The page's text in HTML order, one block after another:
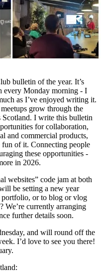
bulletin of the year. It’s
every Monday morning - I
as I’ve enjoyed writing it.
grow through the
Scotland. I write this bulletin
for collaboration,
and commercial products,
of it. Connecting people
these opportunities -
in 2026.
websites” code jam at both
be setting a new year
or to blog or vlog
We’re currently arranging
further details soon.
and will round off the
I’d love to see you there!